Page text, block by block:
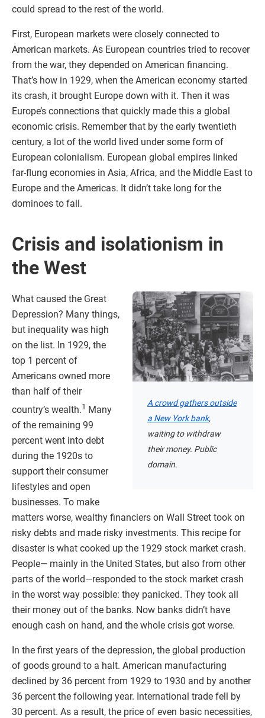
could spread to the rest of the world.
First, European markets were closely connected to
American markets. As European countries tried to recover
from the war, they depended on American financing.
That’s how in 1929, when the American economy started
its crash, it brought Europe down with it. Then it was
Europe’s connections that quickly made this a global
economic crisis. Remember that by the early twentieth
century, a lot of the world lived under some form of
European colonialism. European global empires linked
far-flung economies in Asia, Africa, and the Middle East to
Europe and the Americas. It didn’t take long for the
dominoes to fall.
Crisis and isolationism in
the West
A crowd gathers outside
a New York bank,
waiting to withdraw
their money. Public
domain.
What caused the Great
Depression? Many things,
but inequality was high
on the list. In 1929, the
top 1 percent of
Americans owned more
than half of their
country’s wealth.1 Many
of the remaining 99
percent went into debt
during the 1920s to
support their consumer
lifestyles and open
businesses. To make
matters worse, wealthy financiers on Wall Street took on
risky debts and made risky investments. This recipe for
disaster is what cooked up the 1929 stock market crash.
People— mainly in the United States, but also from other
parts of the world—responded to the stock market crash
in the worst way possible: they panicked. They took all
their money out of the banks. Now banks didn’t have
enough cash on hand, and the whole crisis got worse.
In the first years of the depression, the global production
of goods ground to a halt. American manufacturing
declined by 36 percent from 1929 to 1930 and by another
36 percent the following year. International trade fell by
30 percent. As a result, the price of even basic necessities,